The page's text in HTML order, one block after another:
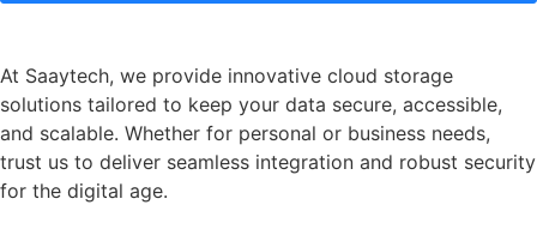
At Saaytech, we provide innovative cloud storage
solutions tailored to keep your data secure, accessible,
and scalable. Whether for personal or business needs,
trust us to deliver seamless integration and robust security
for the digital age.